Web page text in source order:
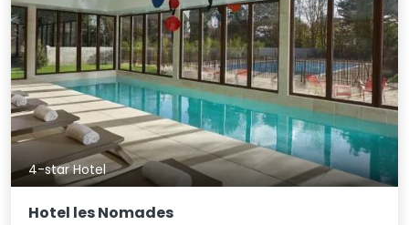
4-star Hotel
Hotel les Nomades